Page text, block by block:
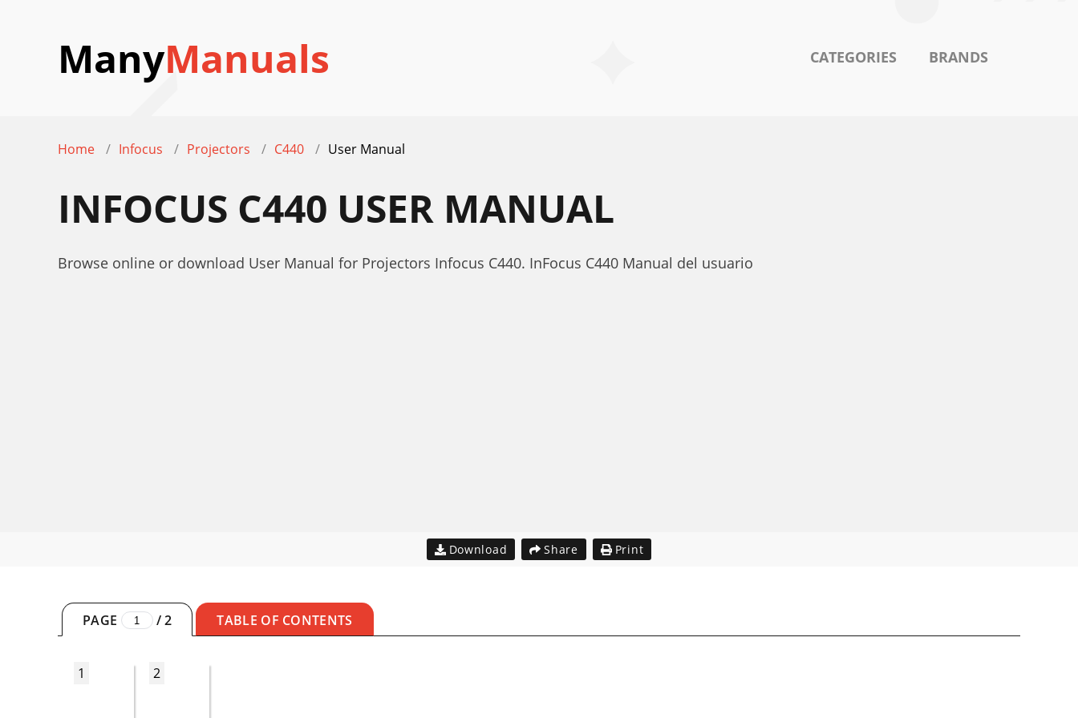
ManyManuals CATEGORIES BRANDS
Home Infocus Projectors C440 User Manual
INFOCUS C440 USER MANUAL
Browse online or download User Manual for Projectors Infocus C440. InFocus C440 Manual del usuario
Download Share Print
PAGE /2 TABLE OF CONTENTS
1 2